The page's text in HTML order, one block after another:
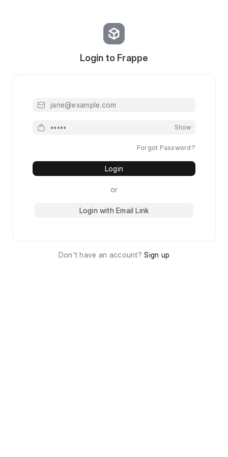
Login to Frappe
Email or Username
Password Show
Forgot Password?
Login
or
Login with Email Link
Don't have an account?Sign up